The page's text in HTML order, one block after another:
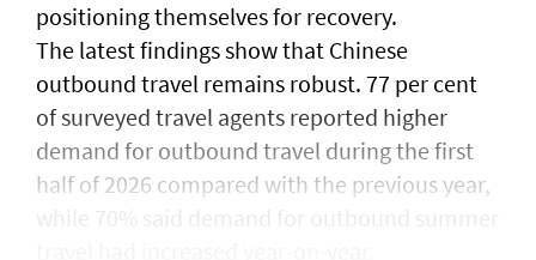
positioning themselves for recovery.
The latest findings show that Chinese
outbound travel remains robust. 77 per cent
of surveyed travel agents reported higher
demand for outbound travel during the first
half of 2026 compared with the previous year,